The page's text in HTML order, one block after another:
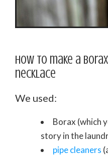
How to make a
necklace
We used:
Borax (which
story in the
pipe cleaners